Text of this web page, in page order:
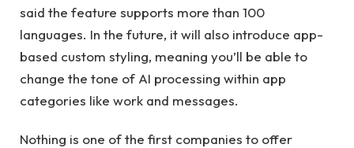
said the feature supports more than 100
languages. In the future, it will also introduce app-
based custom styling, meaning you’ll be able to
change the tone of AI processing within app
categories like work and messages.
Nothing is one of the first companies to offer